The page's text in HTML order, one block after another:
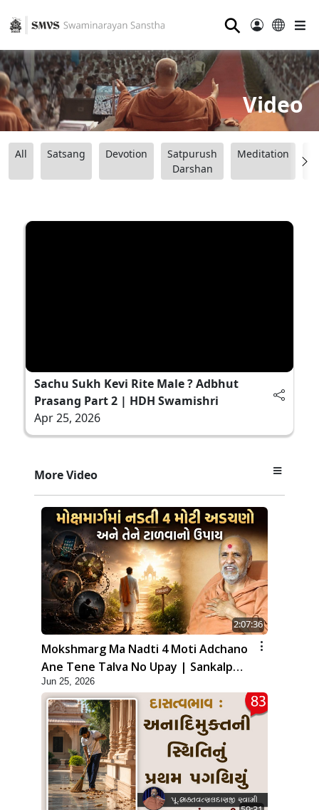
⚲
Video
All Satsang Devotion
Satpurush
Darshan
Meditation
Sachu Sukh Kevi Rite Male ? Adbhut
Prasang Part 2 | HDH Swamishri
Apr 25, 2026
More Video
2:07:36
Mokshmarg Ma Nadti 4 Moti Adchano
Ane Tene Talva No Upay | Sankalp
Sabha | 25 Jun, 2026
Jun 25, 2026